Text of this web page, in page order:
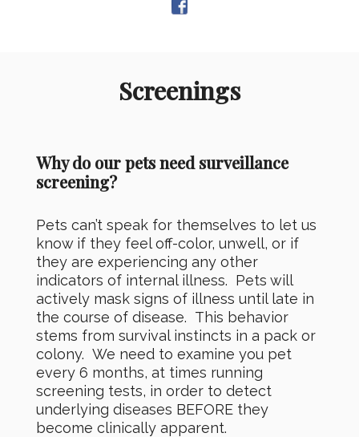
Screenings
Why do our pets need surveillance
screening?
Pets can’t speak for themselves to let us
know if they feel off-color, unwell, or if
they are experiencing any other
indicators of internal illness. Pets will
actively mask signs of illness until late in
the course of disease. This behavior
stems from survival instincts in a pack or
colony. We need to examine you pet
every 6 months, at times running
screening tests, in order to detect
underlying diseases BEFORE they
become clinically apparent.